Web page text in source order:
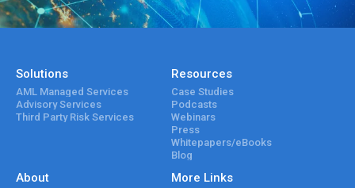
Solutions
AML Managed Services
Advisory Services
Third Party Risk Services
Resources
Case Studies
Podcasts
Webinars
Press
Whitepapers/eBooks
Blog
About More Links